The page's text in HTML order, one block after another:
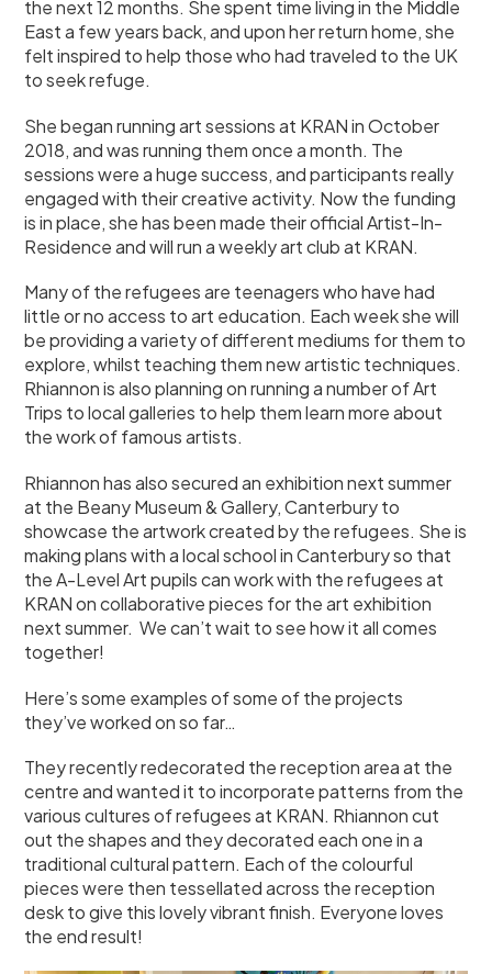
the next 12 months. She spent time living in the Middle
East a few years back, and upon her return home, she
felt inspired to help those who had traveled to the UK
to seek refuge.
She began running art sessions at KRAN in October
2018, and was running them once a month. The
sessions were a huge success, and participants really
engaged with their creative activity. Now the funding
is in place, she has been made their official Artist-In-
Residence and will run a weekly art club at KRAN.
Many of the refugees are teenagers who have had
little or no access to art education. Each week she will
be providing a variety of different mediums for them to
explore, whilst teaching them new artistic techniques.
Rhiannon is also planning on running a number of Art
Trips to local galleries to help them learn more about
the work of famous artists.
Rhiannon has also secured an exhibition next summer
at the Beany Museum & Gallery, Canterbury to
showcase the artwork created by the refugees. She is
making plans with a local school in Canterbury so that
the A-Level Art pupils can work with the refugees at
KRAN on collaborative pieces for the art exhibition
next summer. We can’t wait to see how it all comes
together!
Here’s some examples of some of the projects
they’ve worked on so far…
They recently redecorated the reception area at the
centre and wanted it to incorporate patterns from the
various cultures of refugees at KRAN. Rhiannon cut
out the shapes and they decorated each one in a
traditional cultural pattern. Each of the colourful
pieces were then tessellated across the reception
desk to give this lovely vibrant finish. Everyone loves
the end result!